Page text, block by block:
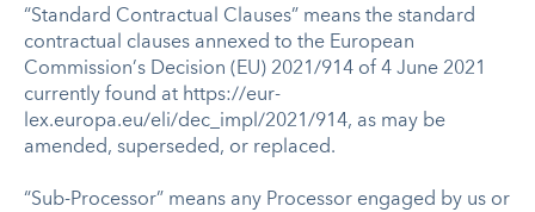
“Standard Contractual Clauses” means the standard
contractual clauses annexed to the European
Commission’s Decision (EU) 2021/914 of 4 June 2021
currently found at https://eur-
lex.europa.eu/eli/dec_impl/2021/914, as may be
amended, superseded, or replaced.
“Sub-Processor” means any Processor engaged by us or